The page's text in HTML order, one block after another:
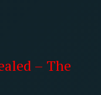
– The